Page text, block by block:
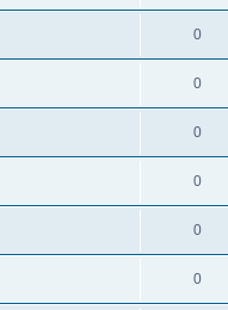
0
0
0
0
0
0